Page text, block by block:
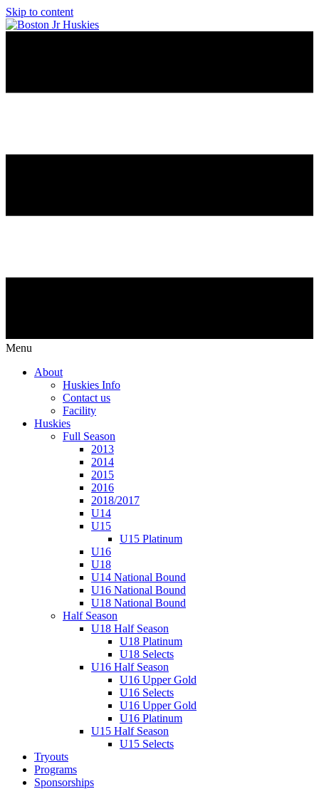
Skip to content
Menu
About
Huskies Info
Contact us
Facility
Huskies
Full Season
2013
2014
2015
2016
2018/2017
U14
U15
U15 Platinum
U16
U18
U14 National Bound
U16 National Bound
U18 National Bound
Half Season
U18 Half Season
U18 Platinum
U18 Selects
U16 Half Season
U16 Upper Gold
U16 Selects
U16 Upper Gold
U16 Platinum
U15 Half Season
U15 Selects
Tryouts
Programs
Sponsorships